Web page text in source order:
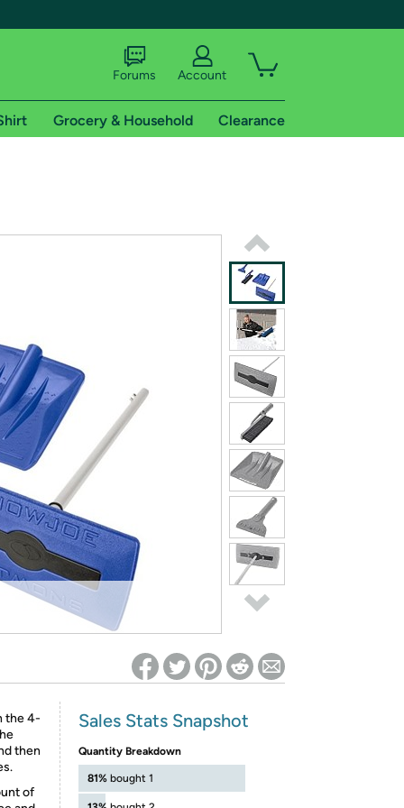
of Amazon Prime
on Woot! for benefits to take effect
Forums Account
Grocery & Household Clearance
the 4-
then
of
Sales Stats Snapshot
Quantity Breakdown
81% bought 1